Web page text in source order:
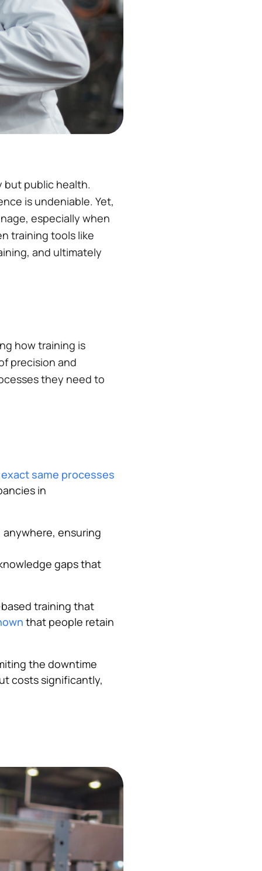
but public health.
is undeniable​. Yet,
especially when
training tools like
and ultimately
how training is
precision and
they need to
same processes
in
ensuring
gaps that
training that
that people retain
the downtime
costs significantly,